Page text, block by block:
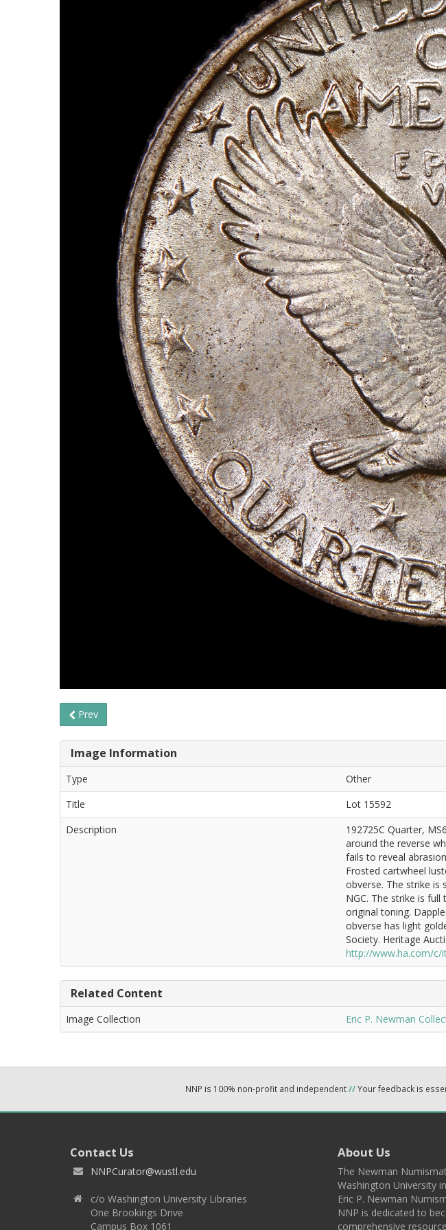
Prev
Image Information
Type
Other
Title
Lot 15592
Description
192725C Quarter,
around the reverse
fails to reveal
Frosted cartwheel
obverse. The strike is
NGC. The strike is
original toning.
obverse has light
Society. Heritage
http://www.ha.com/c/
Related Content
Image Collection Eric P. Newman
NNP is 100% non-profit and independent//Your feedback is
Contact Us
NNPCurator@wustl.edu
c/o Washington University Libraries
One Brookings Drive
Campus Box 1061
About Us
The Newman
Washington University
Eric P. Newman
NNP is dedicated to
comprehensive